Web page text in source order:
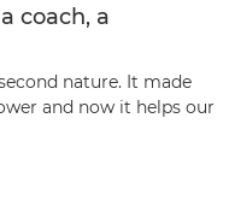
coach, a
nature. It made
and now it helps our